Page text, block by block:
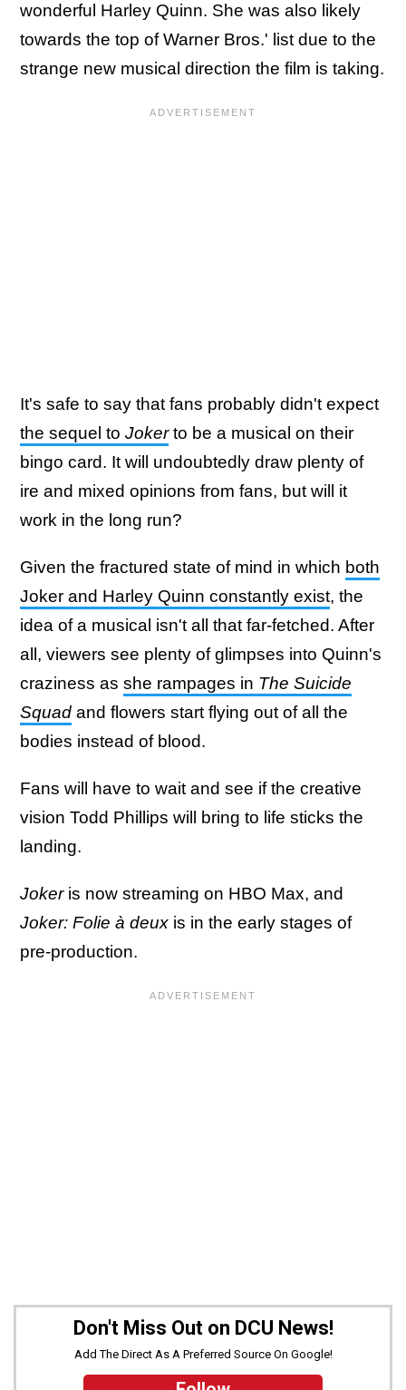
wonderful Harley Quinn. She was also likely
towards the top of Warner Bros.' list due to the
strange new musical direction the film is taking.
It's safe to say that fans probably didn't expect
the sequel to Jokerto be a musical on their
bingo card. It will undoubtedly draw plenty of
ire and mixed opinions from fans, but will it
work in the long run?
Given the fractured state of mind in which both
Joker and Harley Quinn constantly exist, the
idea of a musical isn't all that far-fetched. After
all, viewers see plenty of glimpses into Quinn's
craziness as she rampages in The Suicide
Squad and flowers start flying out of all the
bodies instead of blood.
Fans will have to wait and see if the creative
vision Todd Phillips will bring to life sticks the
landing.
Jokeris now streaming on HBO Max, and
Joker: Folie à deux is in the early stages of
pre-production.
Don't Miss Out on DCU News!
Add The Direct As A Preferred Source On Google!